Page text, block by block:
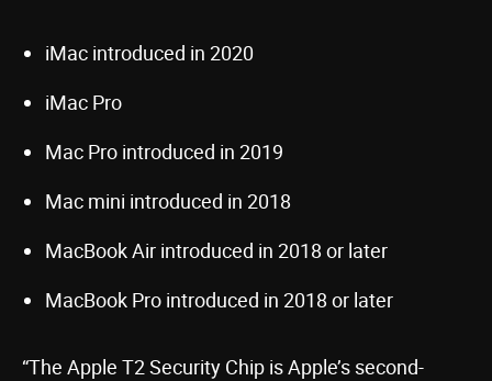
iMac introduced in 2020
iMac Pro
Mac Pro introduced in 2019
Mac mini introduced in 2018
MacBook Air introduced in 2018 or later
MacBook Pro introduced in 2018 or later
“The Apple T2 Security Chip is Apple’s second-